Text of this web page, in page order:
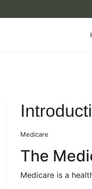
Medicare
The
Medicare is a